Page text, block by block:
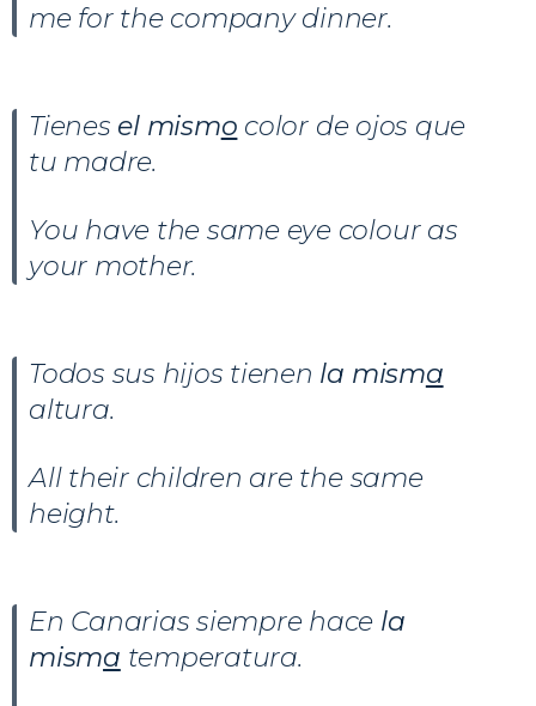
me for the company dinner.
Tienes el mismo color de ojos que
tu madre.
You have the same eye colour as
your mother.
Todos sus hijos tienen la misma
altura.
All their children are the same
height.
En Canarias siempre hace la
misma temperatura.